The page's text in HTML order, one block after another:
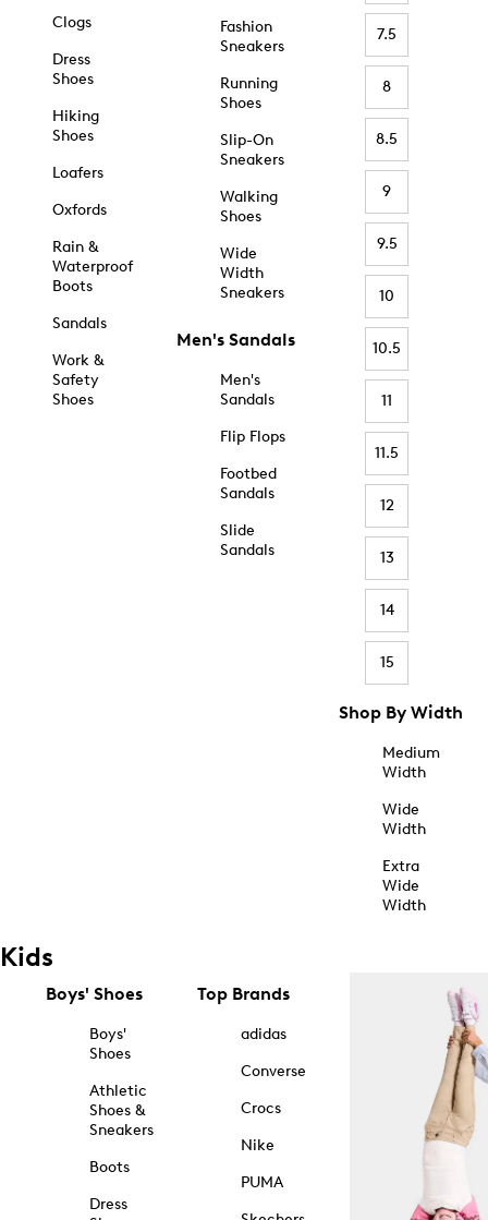
Clogs
Dress
Shoes
Hiking
Shoes
Loafers
Oxfords
Rain &
Waterproof
Boots
Sandals
Work &
Safety
Shoes
Fashion
Sneakers
Running
Shoes
Slip-On
Sneakers
Walking
Shoes
Wide
Width
Sneakers
Men's Sandals
Men's
Sandals
Flip Flops
Footbed
Sandals
Slide
Sandals
7.5
8
8.5
9
9.5
10
10.5
11
11.5
12
13
14
15
Shop By Width
Medium
Width
Wide
Width
Extra
Wide
Width
Kids
Boys' Shoes
Boys'
Shoes
Athletic
Shoes &
Sneakers
Boots
Dress
Top Brands
adidas
Converse
Crocs
Nike
PUMA